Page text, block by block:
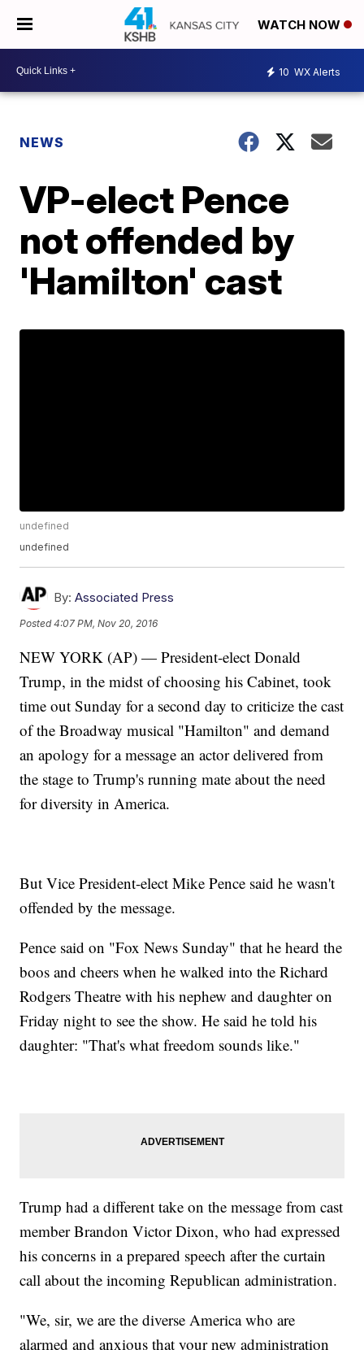
WATCH NOW
10 WX Alerts
NEWS
VP-elect Pence
not offended by
'Hamilton' cast
undefined
undefined
By: Associated Press
Posted4:07 PM, Nov 20, 2016
NEW YORK (AP) — President-elect Donald
Trump, in the midst of choosing his Cabinet, took
time out Sunday for a second day to criticize the cast
of the Broadway musical "Hamilton" and demand
an apology for a message an actor delivered from
the stage to Trump's running mate about the need
for diversity in America.
But Vice President-elect Mike Pence said he wasn't
offended by the message.
Pence said on "Fox News Sunday" that he heard the
boos and cheers when he walked into the Richard
Rodgers Theatre with his nephew and daughter on
Friday night to see the show. He said he told his
daughter: "That's what freedom sounds like."
Trump had a different take on the message from cast
member Brandon Victor Dixon, who had expressed
his concerns in a prepared speech after the curtain
call about the incoming Republican administration.
"We, sir, we are the diverse America who are
alarmed and anxious that your new administration